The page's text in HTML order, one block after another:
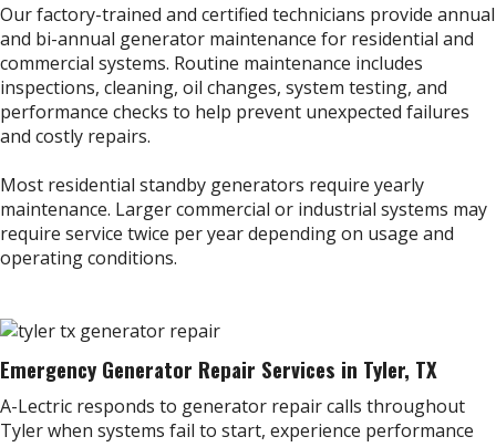
Our factory-trained and certified technicians provide annual
and bi-annual generator maintenance for residential and
commercial systems. Routine maintenance includes
inspections, cleaning, oil changes, system testing, and
performance checks to help prevent unexpected failures
and costly repairs.
Most residential standby generators require yearly
maintenance. Larger commercial or industrial systems may
require service twice per year depending on usage and
operating conditions.
Emergency Generator Repair Services in Tyler, TX
A-Lectric responds to generator repair calls throughout
Tyler when systems fail to start, experience performance